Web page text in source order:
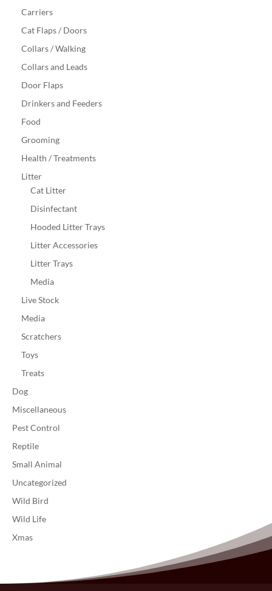
Carriers
Cat Flaps / Doors
Collars / Walking
Collars and Leads
Door Flaps
Drinkers and Feeders
Food
Grooming
Health / Treatments
Litter
Cat Litter
Disinfectant
Hooded Litter Trays
Litter Accessories
Litter Trays
Media
Live Stock
Media
Scratchers
Toys
Treats
Dog
Miscellaneous
Pest Control
Reptile
Small Animal
Uncategorized
Wild Bird
Wild Life
Xmas